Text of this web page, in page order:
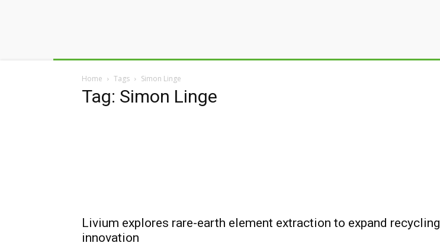
Home Tags Simon Linge
Tag: Simon Linge
Livium explores rare-earth element extraction to expand recycling
innovation